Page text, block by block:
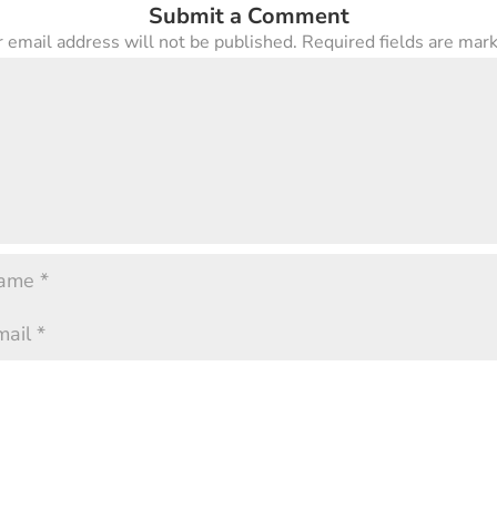
Submit a Comment
email address will not be published. Required fields are